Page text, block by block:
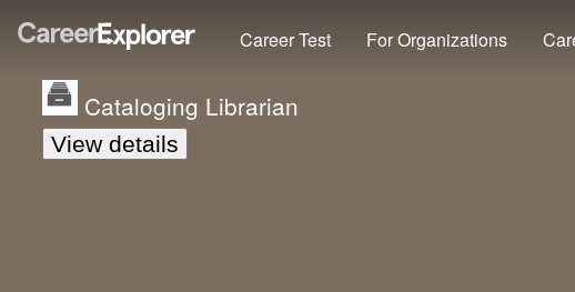
Career Test For Organizations
Cataloging Librarian
View details